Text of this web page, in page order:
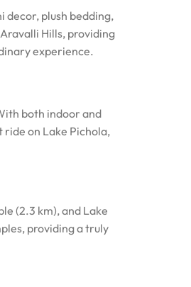
decor, plush bedding,
Hills, providing
experience.
both indoor and
ride on Lake Pichola,
(2.3 km), and Lake
providing a truly